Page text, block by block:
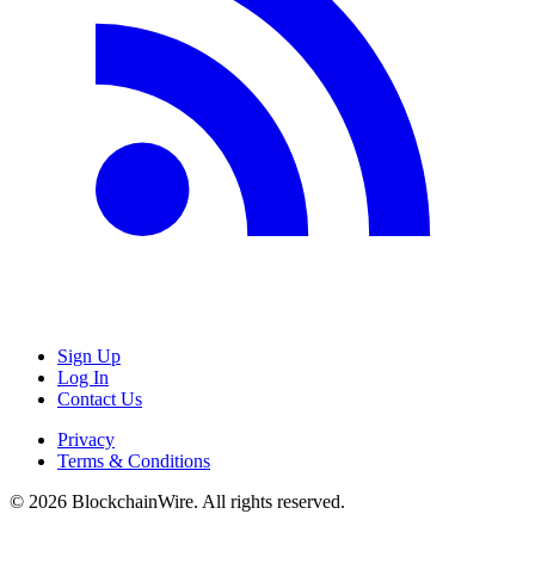
Sign Up
Log In
Contact Us
Privacy
Terms & Conditions
© 2026 BlockchainWire. All rights reserved.